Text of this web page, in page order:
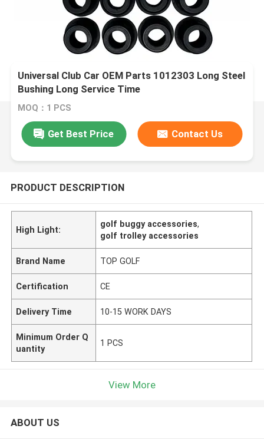
Universal Club Car OEM Parts 1012303 Long Steel
Bushing Long Service Time
MOQ：1 PCS
Get Best Price Contact Us
PRODUCT DESCRIPTION
High Light:
golf buggy accessories,
golf trolley accessories
Brand Name TOP GOLF
Certification CE
Delivery Time 10-15 WORK DAYS
Minimum Order Q
uantity
1 PCS
View More
ABOUT US